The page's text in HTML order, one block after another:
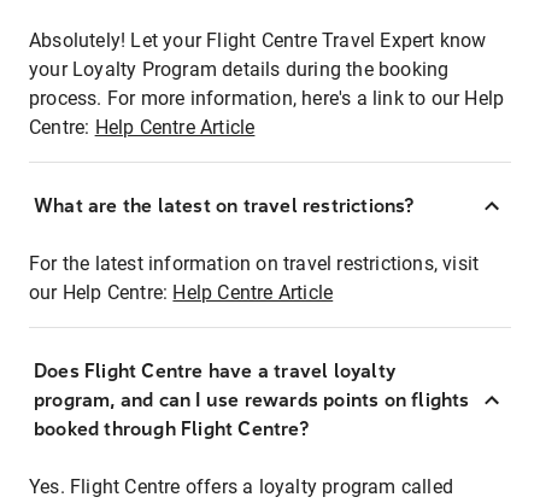
Absolutely! Let your Flight Centre Travel Expert know
your Loyalty Program details during the booking
process. For more information, here's a link to our Help
Centre: Help Centre Article
What are the latest on travel restrictions?
For the latest information on travel restrictions, visit
our Help Centre: Help Centre Article
Does Flight Centre have a travel loyalty
program, and can I use rewards points on flights
booked through Flight Centre?
Yes. Flight Centre offers a loyalty program called